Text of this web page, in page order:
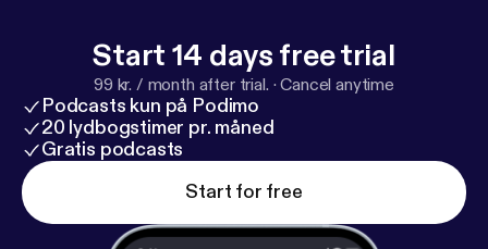
all the cool D&D collectibles available athttp://bit.ly/
LUDPodquesters
Start 14 days free trial
99 kr. / month after trial. ·Cancel anytime
Podcasts kun på Podimo
20 lydbogstimer pr. måned
Gratis podcasts
Start for free